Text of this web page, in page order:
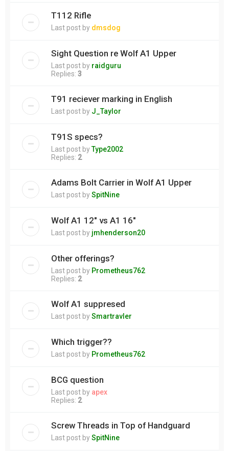
T112 Rifle
Last post by dmsdog
Sight Question re Wolf A1 Upper
Last post by raidguru
Replies: 3
T91 reciever marking in English
Last post by J_Taylor
T91S specs?
Last post byType2002
Replies: 2
Adams Bolt Carrier in Wolf A1 Upper
Last post bySpitNine
Wolf A1 12" vs A1 16"
Last post by jmhenderson20
Other offerings?
Last post by Prometheus762
Replies: 2
Wolf A1 suppresed
Last post bySmartravler
Which trigger??
Last post by Prometheus762
BCG question
Last post by apex
Replies: 2
Screw Threads in Top of Handguard
Last post bySpitNine